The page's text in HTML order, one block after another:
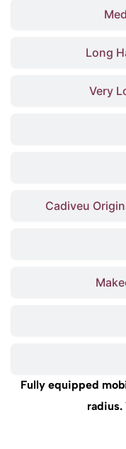
Long
Very
Cadiveu
Fully equipped